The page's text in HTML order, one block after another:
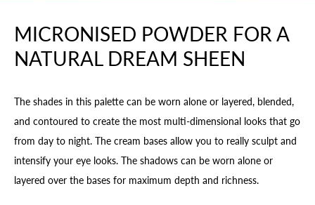
MICRONISED POWDER FOR A
NATURAL DREAM SHEEN
The shades in this palette can be worn alone or layered, blended,
and contoured to create the most multi-dimensional looks that go
from day to night. The cream bases allow you to really sculpt and
intensify your eye looks. The shadows can be worn alone or
layered over the bases for maximum depth and richness.